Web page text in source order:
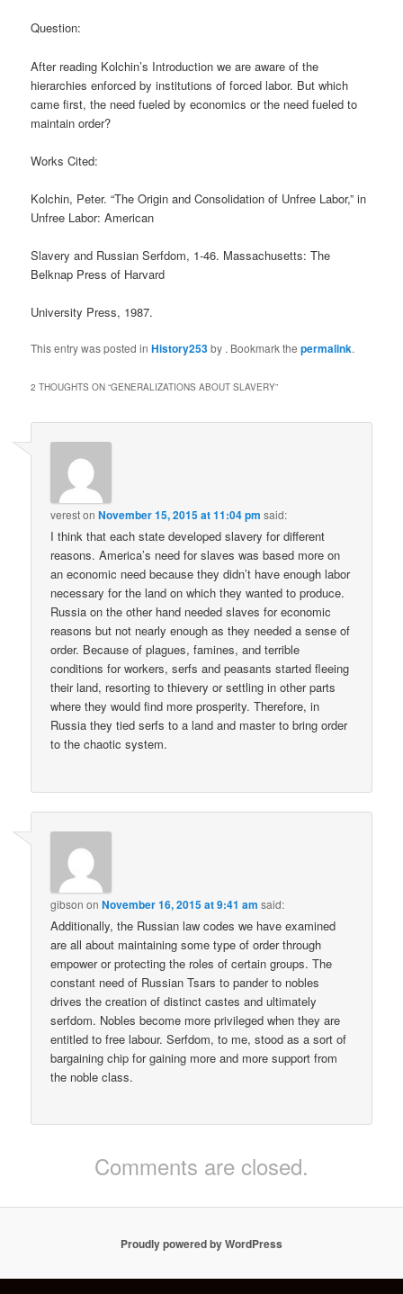
Question:
After reading Kolchin’s Introduction we are aware of the
hierarchies enforced by institutions of forced labor. But which
came first, the need fueled by economics or the need fueled to
maintain order?
Works Cited:
Kolchin, Peter. “The Origin and Consolidation of Unfree Labor,” in
Unfree Labor: American
Slavery and Russian Serfdom, 1-46. Massachusetts: The
Belknap Press of Harvard
University Press, 1987.
This entry was posted inHistory253by . Bookmark thepermalink.
2 THOUGHTS ON “GENERALIZATIONS ABOUT SLAVERY”
verestonNovember 15, 2015 at 11:04 pm said:
I think that each state developed slavery for different
reasons. America’s need for slaves was based more on
an economic need because they didn’t have enough labor
necessary for the land on which they wanted to produce.
Russia on the other hand needed slaves for economic
reasons but not nearly enough as they needed a sense of
order. Because of plagues, famines, and terrible
conditions for workers, serfs and peasants started fleeing
their land, resorting to thievery or settling in other parts
where they would find more prosperity. Therefore, in
Russia they tied serfs to a land and master to bring order
to the chaotic system.
gibson onNovember 16, 2015 at 9:41 am said:
Additionally, the Russian law codes we have examined
are all about maintaining some type of order through
empower or protecting the roles of certain groups. The
constant need of Russian Tsars to pander to nobles
drives the creation of distinct castes and ultimately
serfdom. Nobles become more privileged when they are
entitled to free labour. Serfdom, to me, stood as a sort of
bargaining chip for gaining more and more support from
the noble class.
Comments are closed.
Proudly powered by WordPress